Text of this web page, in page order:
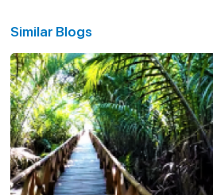
Similar Blogs